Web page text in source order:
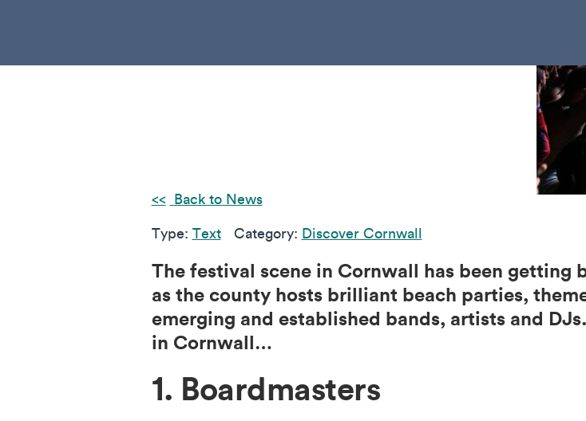
Back to News
Type: Text Category: Discover Cornwall
The festival scene in Cornwall has been getting
as the county hosts brilliant beach parties,
emerging and established bands, artists and
in Cornwall…
1. Boardmasters